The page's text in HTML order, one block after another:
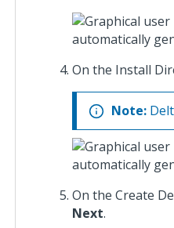
Cloud TIP
Integration
Guide
Costpoint
Extension
Development
Guidelines
Costpoint
On the Install
Note:
On the Create
Next.